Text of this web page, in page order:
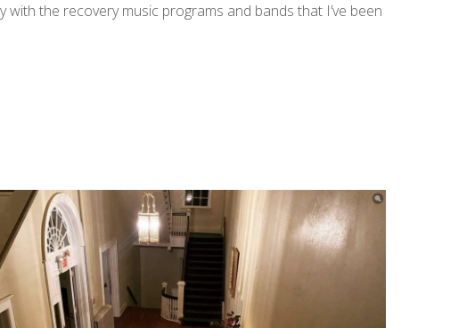
with the recovery music programs and bands that I’ve been